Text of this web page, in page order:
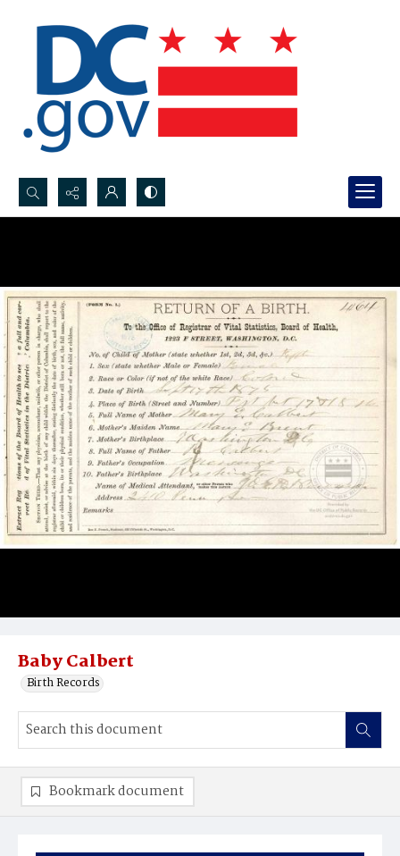
Search...
Baby Calbert
Birth Records
Bookmark document